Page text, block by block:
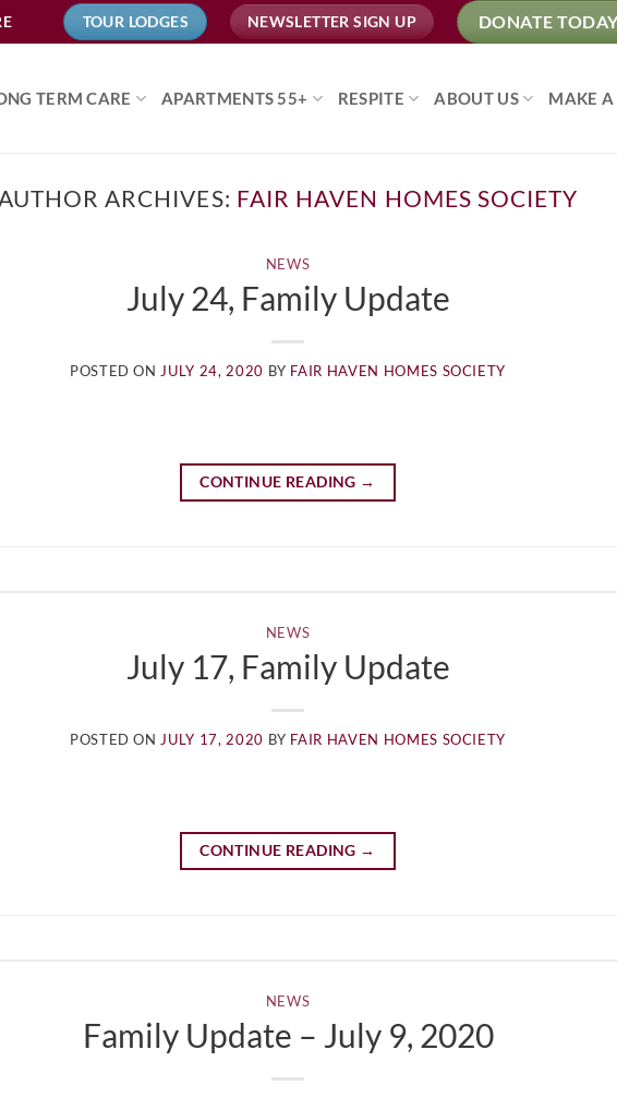
TOUR LODGES NEWSLETTER SIGN UP DONATE
TERM CARE APARTMENTS 55+ RESPITE ABOUT US MAKE A
ARCHIVES: FAIR HAVEN HOMES SOCIETY
NEWS
July 24, Family Update
POSTED ONJULY 24, 2020 BY FAIR HAVEN HOMES SOCIETY
CONTINUE READING →
NEWS
July 17, Family Update
POSTED ONJULY 17, 2020 BY FAIR HAVEN HOMES SOCIETY
CONTINUE READING →
NEWS
Family Update – July 9, 2020